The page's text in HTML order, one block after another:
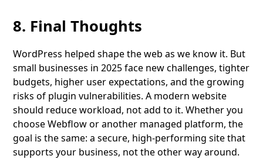
8. Final Thoughts
WordPress helped shape the web as we know it. But
small businesses in 2025 face new challenges, tighter
budgets, higher user expectations, and the growing
risks of plugin vulnerabilities. A modern website
should reduce workload, not add to it. Whether you
choose Webflow or another managed platform, the
goal is the same: a secure, high-performing site that
supports your business, not the other way around.